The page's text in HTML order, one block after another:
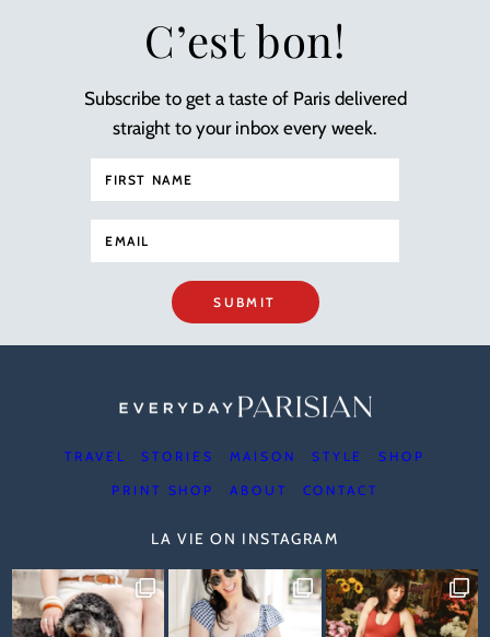
C’est bon!
Subscribe to get a taste of Paris delivered
straight to your inbox every week.
SUBMIT
TRAVEL STORIES MAISON STYLE SHOP
PRINT SHOP ABOUT CONTACT
LA VIE ON INSTAGRAM